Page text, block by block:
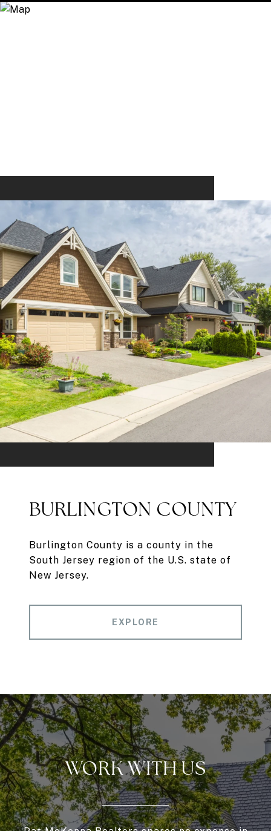
BURLINGTON COUNTY
Burlington County is a county in the
South Jersey region of the U.S. state of
New Jersey.
EXPLORE
WORK WITH US